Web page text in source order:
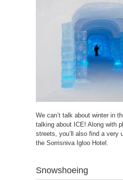
We can’t talk about winter in
talking about ICE! Along with
streets, you’ll also find a very
the Sorrisniva Igloo Hotel.
Snowshoeing